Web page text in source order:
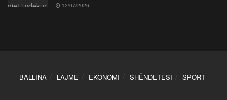
12/07/2026
BALLINA LAJME EKONOMI SHËNDETËSI SPORT